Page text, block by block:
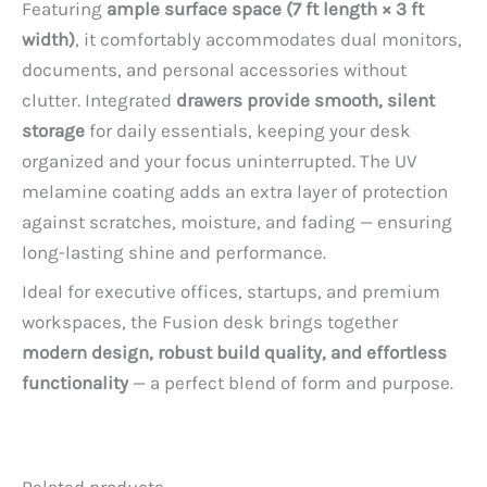
Featuring ample surface space (7 ft length × 3 ft
width), it comfortably accommodates dual monitors,
documents, and personal accessories without
clutter. Integrated drawers provide smooth, silent
storage for daily essentials, keeping your desk
organized and your focus uninterrupted. The UV
melamine coating adds an extra layer of protection
against scratches, moisture, and fading — ensuring
long-lasting shine and performance.
Ideal for executive offices, startups, and premium
workspaces, the Fusion desk brings together
modern design, robust build quality, and effortless
functionality— a perfect blend of form and purpose.